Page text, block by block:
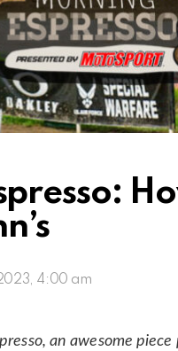
4:00 am
an awesome